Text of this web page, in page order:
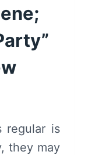
regular is
they may